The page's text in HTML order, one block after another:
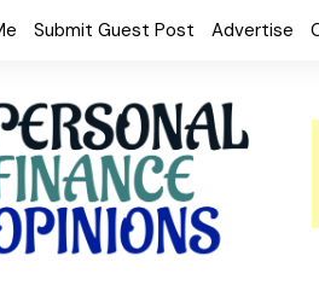
Submit Guest Post Advertise